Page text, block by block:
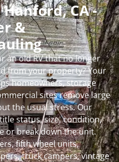
CA -
&
an old RV that no longer
from your property? Your
homeowners, storage
sites remove large
the usual stress. Our
status, size, condition,
or break down the unit.
fifth wheel units,
truck campers, vintage